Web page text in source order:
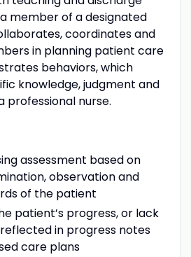
member of a designated
coordinates and
in planning patient care
behaviors, which
knowledge, judgment and
professional nurse.
assessment based on
observation and
of the patient
patient’s progress, or lack
in progress notes
care plans